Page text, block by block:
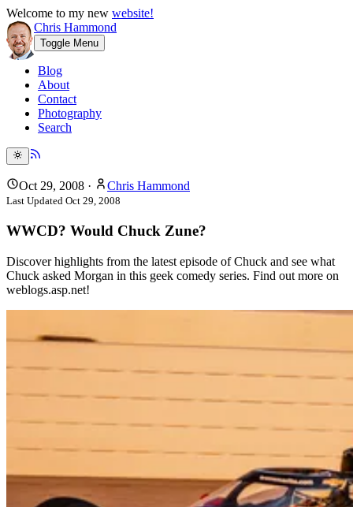
Welcome to my new website!
Chris Hammond
Toggle Menu
Blog
About
Contact
Photography
Search
Oct 29, 2008 · Chris Hammond
Last Updated Oct 29, 2008
WWCD? Would Chuck Zune?
Discover highlights from the latest episode of Chuck and see what
Chuck asked Morgan in this geek comedy series. Find out more on
weblogs.asp.net!